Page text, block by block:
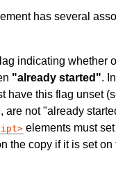
has several
indicating whether
"already started".
have this flag unset
are not "already
elements must
the copy if it is set on